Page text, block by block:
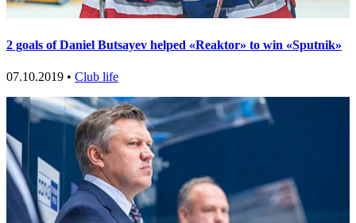
2 goals of Daniel Butsayev helped «Reaktor» to win «Sputnik»
07.10.2019 • Club life